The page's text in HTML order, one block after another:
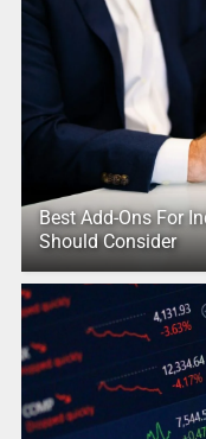
Best Add-Ons For
Should Consider